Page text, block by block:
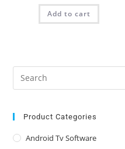
was:
₨ 2,025.00.
Add to cart
Product Categories
Android Tv Software